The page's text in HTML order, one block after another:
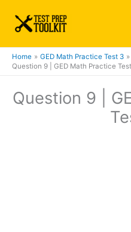
Home
GED Math Practice Test 3
Question 9 | GED Math Practice
Question 9 |